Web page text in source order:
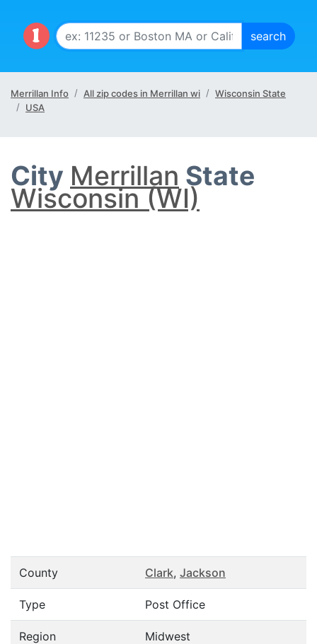
Merrillan Info All zip codes in Merrillan wi
Wisconsin State
USA
City Merrillan State
Wisconsin (WI)
County Clark, Jackson
Type Post Office
Region Midwest